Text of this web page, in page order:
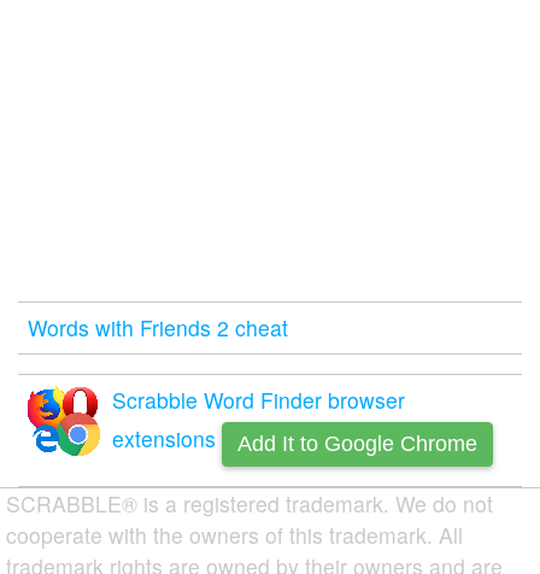
Words with Friends 2 cheat
Scrabble Word Finder browser
extensions
Add It to Google Chrome
SCRABBLE® is a registered trademark. We do not
cooperate with the owners of this trademark. All
trademark rights are owned by their owners and are